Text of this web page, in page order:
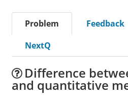
Problem Feedback
NextQ
Difference
and quantitative